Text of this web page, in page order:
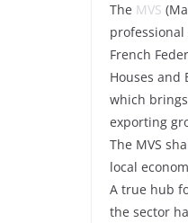
The MVS
French
Houses and
which
exporting
The MVS
local
A true hub
the sector